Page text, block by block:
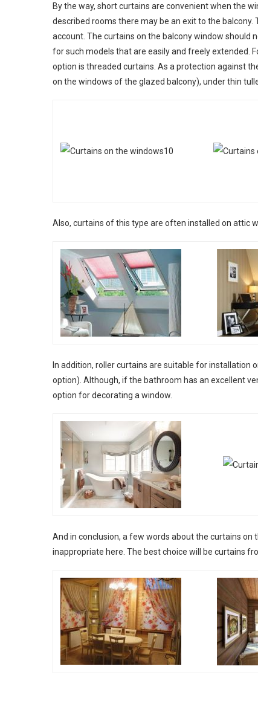
By the way, short curtains are convenient when the
described rooms there may be an exit to the
account. The curtains on the balcony window
for such models that are easily and freely extended.
option is threaded curtains. As a protection against
on the windows of the glazed balcony), under thin
Also, curtains of this type are often installed on attic
In addition, roller curtains are suitable for installation
option). Although, if the bathroom has an excellent
option for decorating a window.
And in conclusion, a few words about the curtains on
inappropriate here. The best choice will be curtains